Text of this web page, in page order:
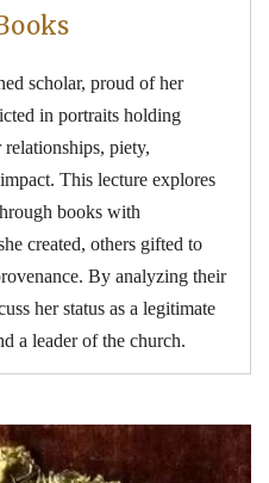
scholar, proud of her
in portraits holding
piety,
This lecture explores
books with
created, others gifted to
By analyzing their
her status as a legitimate
a leader of the church.